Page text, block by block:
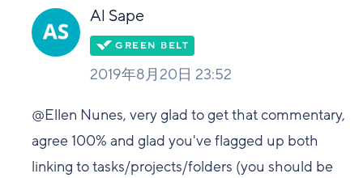
い
Al Sape
2019年8月20日 23:52
@Ellen Nunes, very glad to get that commentary,
agree 100% and glad you've flagged up both
linking to tasks/projects/folders (you should be